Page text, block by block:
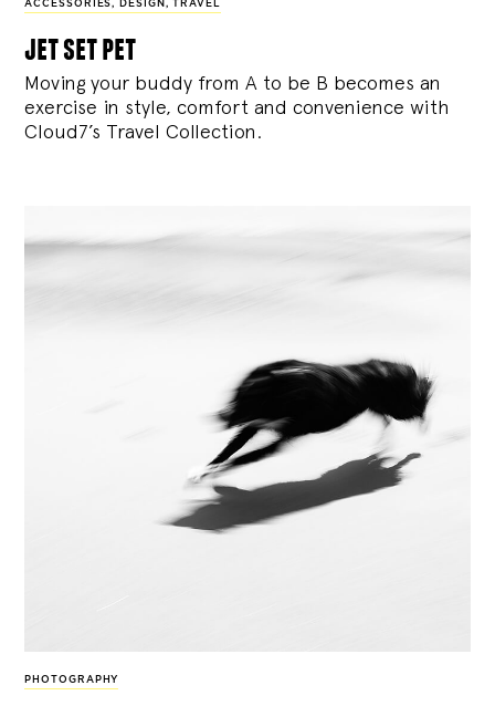
ACCESSORIES, DESIGN , TRAVEL
jet set pet
Moving your buddy from A to be B becomes an
exercise in style, comfort and convenience with
Cloud7’s Travel Collection.
PHOTOGRAPHY